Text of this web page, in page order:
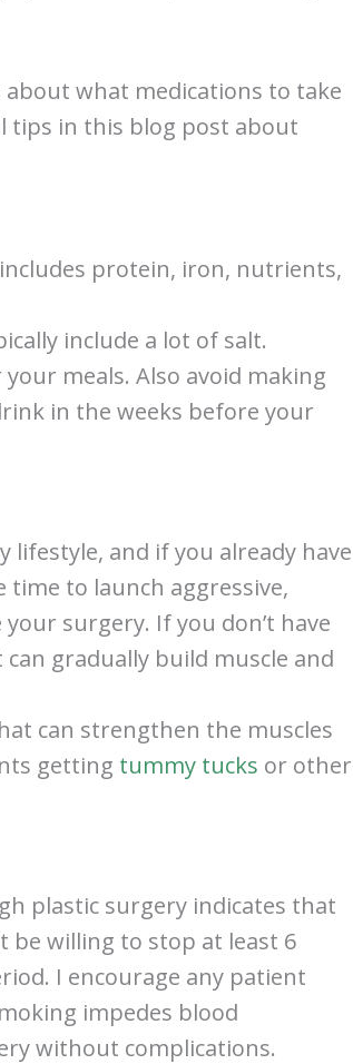
what medications to take
tips in this blog post about
protein, iron, nutrients,
include a lot of salt.
meals. Also avoid making
in the weeks before your
lifestyle, and if you already have
to launch aggressive,
surgery. If you don’t have
gradually build muscle and
can strengthen the muscles
getting tummy tucks or other
plastic surgery indicates that
be willing to stop at least 6
I encourage any patient
impedes blood
without complications.